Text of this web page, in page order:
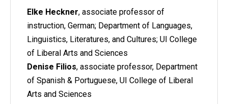
Elke Heckner, associate professor of
instruction, German; Department of Languages,
Linguistics, Literatures, and Cultures; UI College
of Liberal Arts and Sciences
Denise Filios, associate professor, Department
of Spanish & Portuguese, UI College of Liberal
Arts and Sciences